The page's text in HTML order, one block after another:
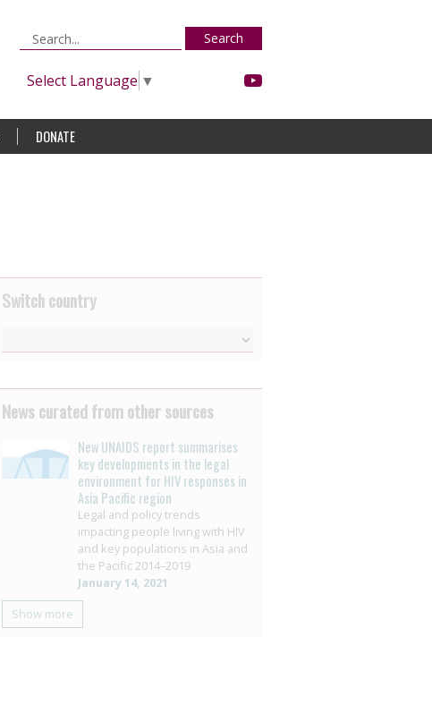
Search
Select Language ▼
DONATE
Switch country
News curated from other sources
New UNAIDS report summarises
key developments in the legal
environment for HIV responses in
Asia Pacific region
Legal and policy trends
impacting people living with HIV
and key populations in Asia and
the Pacific 2014–2019
January 14, 2021
Show more